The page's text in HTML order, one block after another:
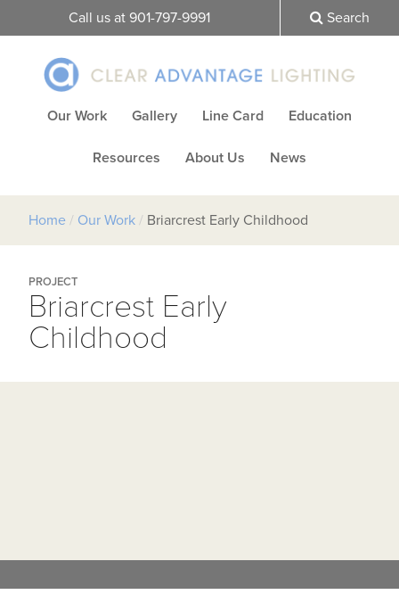
Call us at 901-797-9991 Search
Our Work Gallery Line Card Education
Resources About Us News
Home / Our Work / Briarcrest Early Childhood
PROJECT
Briarcrest Early
Childhood